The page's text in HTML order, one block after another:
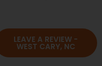
LEAVE A REVIEW -
WEST CARY, NC